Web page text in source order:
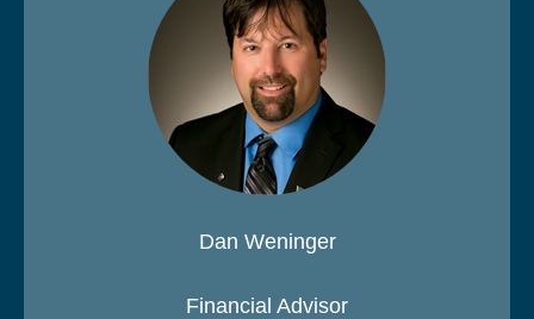
Dan Weninger
Financial Advisor